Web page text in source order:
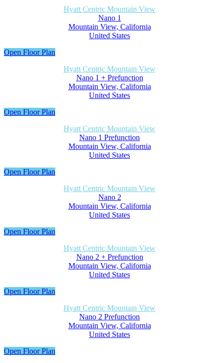
Hyatt Centric Mountain View
Nano 1
Mountain View, California
United States
Open Floor Plan
Hyatt Centric Mountain View
Nano 1 + Prefunction
Mountain View, California
United States
Open Floor Plan
Hyatt Centric Mountain View
Nano 1 Prefunction
Mountain View, California
United States
Open Floor Plan
Hyatt Centric Mountain View
Nano 2
Mountain View, California
United States
Open Floor Plan
Hyatt Centric Mountain View
Nano 2 + Prefunction
Mountain View, California
United States
Open Floor Plan
Hyatt Centric Mountain View
Nano 2 Prefunction
Mountain View, California
United States
Open Floor Plan